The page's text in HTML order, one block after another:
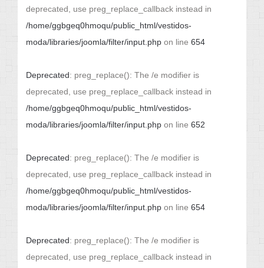
deprecated, use preg_replace_callback instead in
/home/ggbgeq0hmoqu/public_html/vestidos-
moda/libraries/joomla/filter/input.php on line 654
Deprecated: preg_replace(): The /e modifier is
deprecated, use preg_replace_callback instead in
/home/ggbgeq0hmoqu/public_html/vestidos-
moda/libraries/joomla/filter/input.php on line 652
Deprecated: preg_replace(): The /e modifier is
deprecated, use preg_replace_callback instead in
/home/ggbgeq0hmoqu/public_html/vestidos-
moda/libraries/joomla/filter/input.php on line 654
Deprecated: preg_replace(): The /e modifier is
deprecated, use preg_replace_callback instead in